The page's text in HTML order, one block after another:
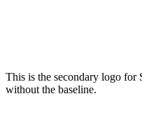
This is the secondary logo for
without the baseline.